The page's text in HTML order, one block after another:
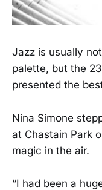
Jazz is usually
palette, but the
presented the
Nina Simone
at Chastain Park
magic in the air.
“I had been a